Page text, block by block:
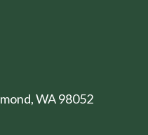
WA 98052